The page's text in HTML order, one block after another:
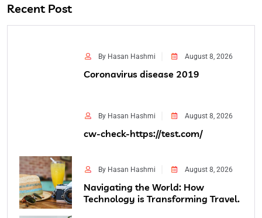
Recent Post
By Hasan Hashmi August 8, 2026
Coronavirus disease 2019
By Hasan Hashmi August 8, 2026
cw-check-https://test.com/
By Hasan Hashmi August 8, 2026
Navigating the World: How
Technology is Transforming Travel.